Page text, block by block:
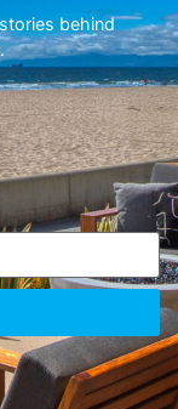
behind